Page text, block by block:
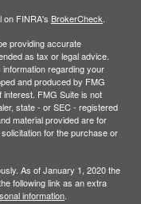
on FINRA's BrokerCheck
providing accurate
as tax or legal advice.
regarding your
and produced by FMG
interest. FMG Suite is not
state - or SEC - registered
material provided are for
for the purchase or
As of January 1, 2020 the
following link as an extra
information